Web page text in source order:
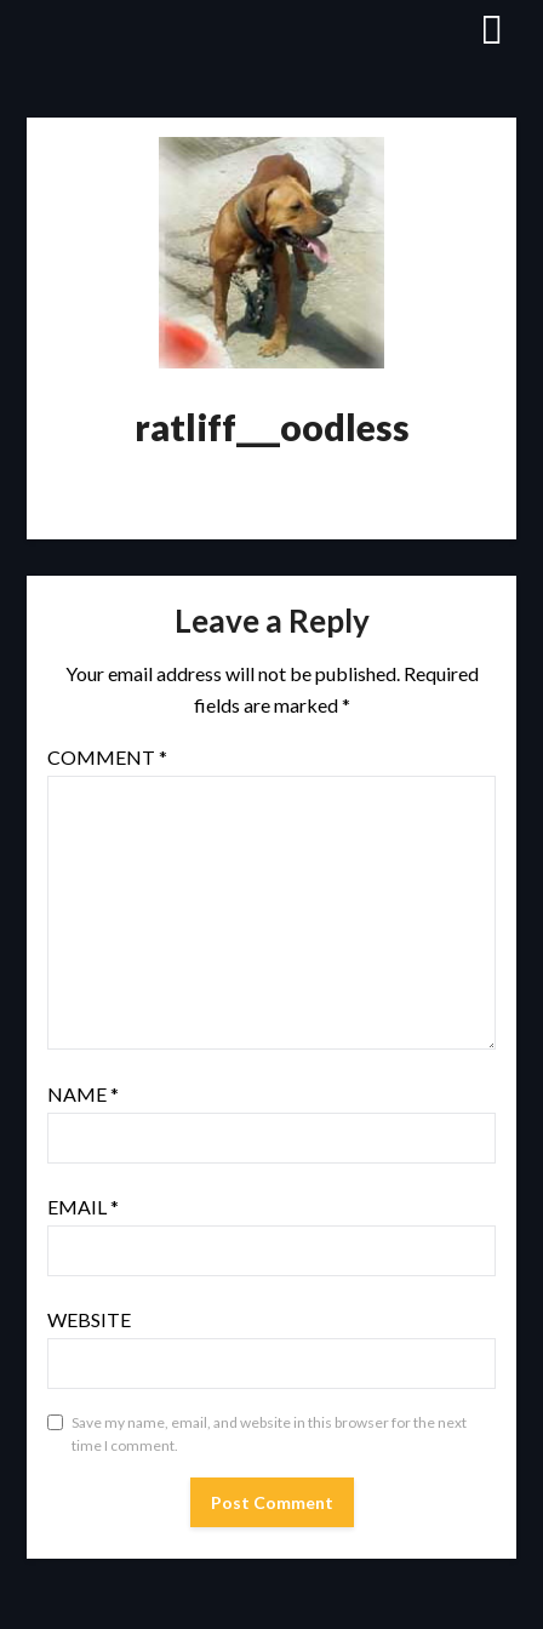
ratliff___oodless
Leave a Reply
Your email address will not be published. Required
fields are marked*
COMMENT *
NAME*
EMAIL*
WEBSITE
Save my name, email, and website in this browser for the next
time I comment.